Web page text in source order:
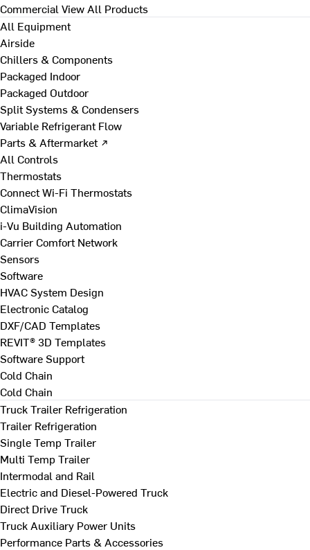
Commercial View All Products
All Equipment
Airside
Chillers & Components
Packaged Indoor
Packaged Outdoor
Split Systems & Condensers
Variable Refrigerant Flow
Parts & Aftermarket ↗
All Controls
Thermostats
Connect Wi-Fi Thermostats
ClimaVision
i-Vu Building Automation
Carrier Comfort Network
Sensors
Software
HVAC System Design
Electronic Catalog
DXF/CAD Templates
REVIT® 3D Templates
Software Support
Cold Chain
Cold Chain
Truck Trailer Refrigeration
Trailer Refrigeration
Single Temp Trailer
Multi Temp Trailer
Intermodal and Rail
Electric and Diesel-Powered Truck
Direct Drive Truck
Truck Auxiliary Power Units
Performance Parts & Accessories